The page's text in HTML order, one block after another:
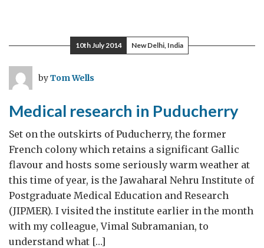
resistance
research
10th July 2014 New Delhi, India
byTom Wells
Medical research in Puducherry
Set on the outskirts of Puducherry, the former
French colony which retains a significant Gallic
flavour and hosts some seriously warm weather at
this time of year, is the Jawaharal Nehru Institute of
Postgraduate Medical Education and Research
(JIPMER). I visited the institute earlier in the month
with my colleague, Vimal Subramanian, to
understand what […]